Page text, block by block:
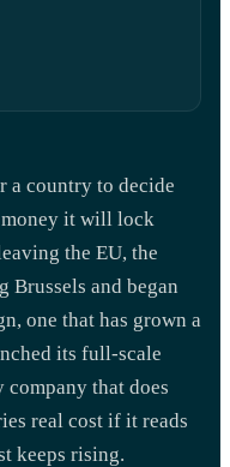
a country to decide
it will lock
the EU, the
Brussels and began
one that has grown a
its full-scale
that does
real cost if it reads
keeps rising.